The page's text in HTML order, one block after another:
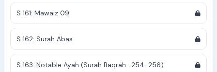
S 161: Mawaiz 09
S 162: Surah Abas
S 163: Notable Ayah (Surah Baqrah : 254-256)